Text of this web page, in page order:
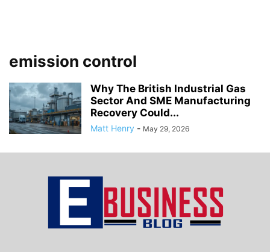
emission control
Why The British Industrial Gas
Sector And SME Manufacturing
Recovery Could...
Matt Henry - May 29, 2026